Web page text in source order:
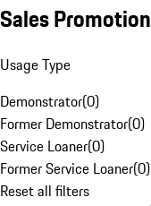
Sales Promotion
Usage Type
Demonstrator(0)
Former Demonstrator(0)
Service Loaner(0)
Former Service Loaner(0)
Reset all filters